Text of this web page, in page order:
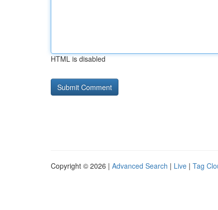
HTML is disabled
Copyright © 2026 | Advanced Search | Live | Tag